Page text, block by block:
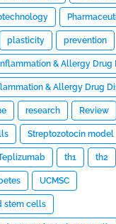
plasticity prevention
& Allergy Drug
& Allergy Drug
research Review
Streptozotocin model
th1 th2
UCMSC
stem cells